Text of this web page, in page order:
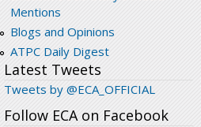
Mentions
Blogs and Opinions
ATPC Daily Digest
Latest Tweets
Tweets by @ECA_OFFICIAL
Follow ECA on Facebook